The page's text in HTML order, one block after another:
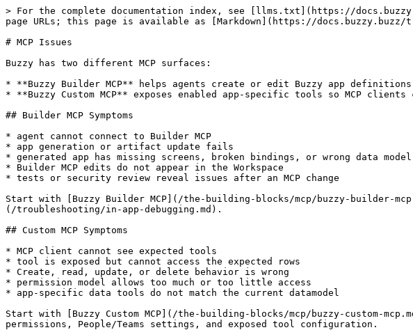
> For the complete documentation index, see [llms.txt](https://
page URLs; this page is available as [Markdown](https://docs.buzzy.buzz/
# MCP Issues
Buzzy has two different MCP surfaces:
* **Buzzy Builder MCP** helps agents create or edit Buzzy app
* **Buzzy Custom MCP** exposes enabled app-specific tools so MCP
## Builder MCP Symptoms
* agent cannot connect to Builder MCP
* app generation or artifact update fails
* generated app has missing screens, broken bindings, or wrong data
* Builder MCP edits do not appear in the Workspace
* tests or security review reveal issues after an MCP change
Start with [Buzzy Builder MCP](/the-building-blocks/mcp/buzzy-
(/troubleshooting/in-app-debugging.md).
## Custom MCP Symptoms
* MCP client cannot see expected tools
* tool is exposed but cannot access the expected rows
* Create, read, update, or delete behavior is wrong
* permission model allows too much or too little access
* app-specific data tools do not match the current datamodel
Start with [Buzzy Custom MCP](/the-building-blocks/mcp/buzzy-custom-
permissions, People/Teams settings, and exposed tool configuration.